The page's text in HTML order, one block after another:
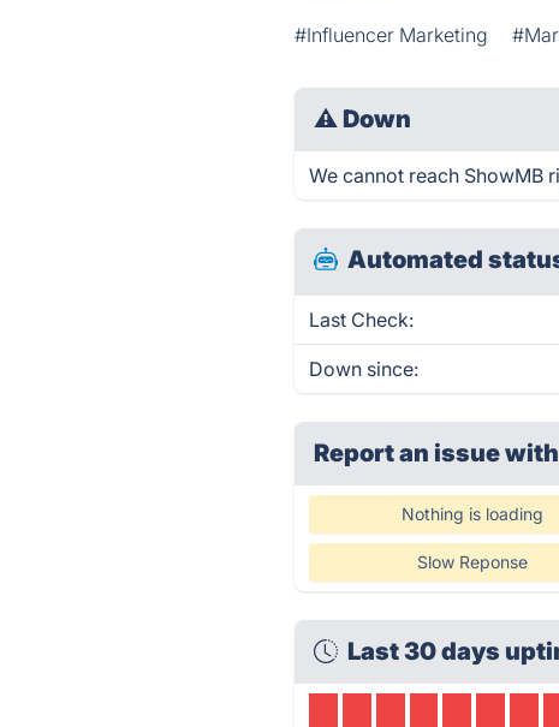
#Influencer Marketing
⚠ Down
We cannot reach ShowMB
Automated
Last Check:
Down since:
Report an issue
Nothing is loading
Slow Reponse
Last 30 days